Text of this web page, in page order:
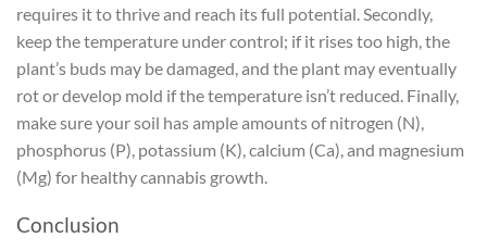
requires it to thrive and reach its full potential. Secondly,
keep the temperature under control; if it rises too high, the
plant’s buds may be damaged, and the plant may eventually
rot or develop mold if the temperature isn’t reduced. Finally,
make sure your soil has ample amounts of nitrogen (N),
phosphorus (P), potassium (K), calcium (Ca), and magnesium
(Mg) for healthy cannabis growth.
Conclusion